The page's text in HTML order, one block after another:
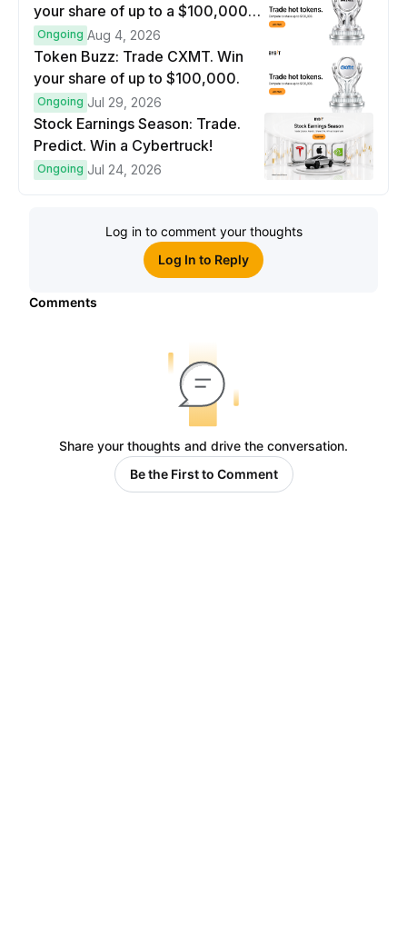
your share of up to a $100,000
prize pool.
Ongoing Aug 4, 2026
Token Buzz: Trade CXMT. Win
your share of up to $100,000.
Ongoing Jul 29, 2026
Stock Earnings Season: Trade.
Predict. Win a Cybertruck!
Ongoing Jul 24, 2026
Log in to comment your thoughts
Log In to Reply
Comments
Share your thoughts and drive the conversation.
Be the First to Comment